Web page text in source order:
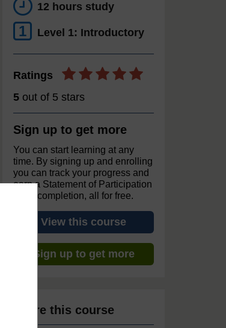
12 hours study
1 Level 1: Introductory
Ratings
5 out of 5 stars
Sign up to get more
You can start learning at any
time. By signing up and enrolling
you can track your progress and
earn a Statement of Participation
upon completion, all for free.
View this course
Sign up to get more
Share this course